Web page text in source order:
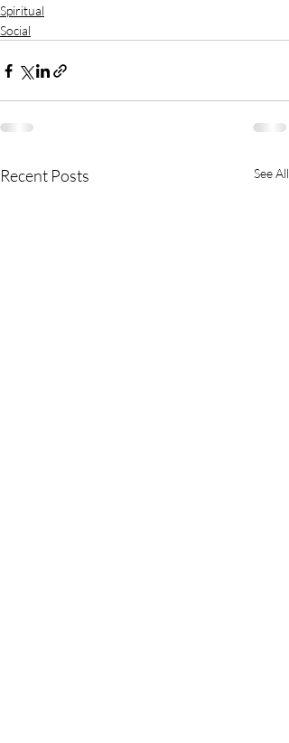
Spiritual
Social
Recent Posts See All